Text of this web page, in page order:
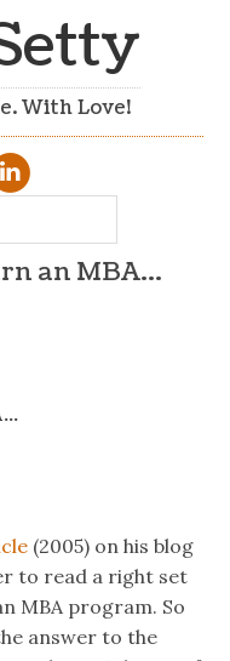
With Love!
an MBA…
(2005) on his blog
to read a right set
MBA program. So
answer to the